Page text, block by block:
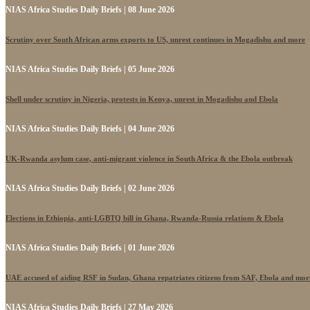
NIAS Africa Studies Daily Briefs | 08 June 2026
Scrutiny over South African arms exports to US, unrest continues in Mogadishu and more
NIAS Africa Studies Daily Briefs | 05 June 2026
Shell under scrutiny in Nigeria, protests in Kenya, unrest in Mogadishu and Ebola
NIAS Africa Studies Daily Briefs | 04 June 2026
UK-Rwanda asylum case, anti-migrant violence in South Africa & the Ebola outbreak
NIAS Africa Studies Daily Briefs | 02 June 2026
Elections in Ethiopia, anti-LGBTQ bill in Ghana, Rwanda-Russia relations & Ebola
NIAS Africa Studies Daily Briefs | 01 June 2026
UAE accused of aiding RSF in Sudan, Ghana repatriates citizens from SAF, Ebola and
NIAS Africa Studies Daily Briefs | 27 May 2026